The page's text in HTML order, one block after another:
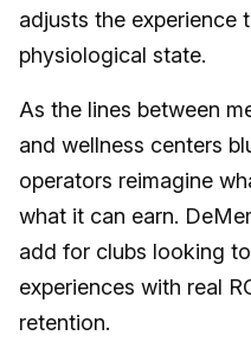
adjusts the experience
physiological state.
As the lines between
and wellness centers
operators reimagine
what it can earn.
add for clubs looking
experiences with real
retention.